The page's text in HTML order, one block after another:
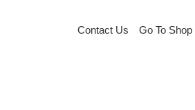
Contact Us Go To Shop